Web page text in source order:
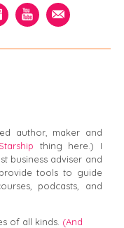
author, maker and
thing here.) I
business adviser and
tools to guide
podcasts, and
of all kinds. (And